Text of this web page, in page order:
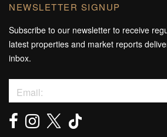
NEWSLETTER SIGNUP
Subscribe to our newsletter to receive
latest properties and market reports
inbox.